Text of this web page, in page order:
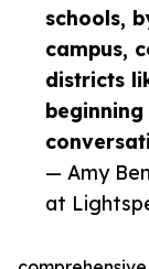
schools,
campus,
districts
— Amy
at